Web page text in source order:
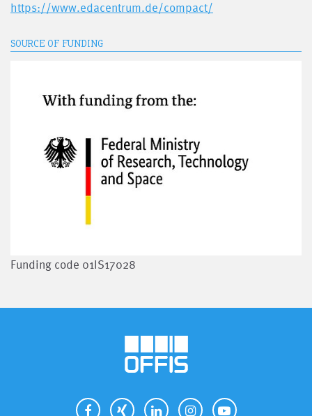
https://www.edacentrum.de/compact/
SOURCE OF FUNDING
Funding code 01IS17028